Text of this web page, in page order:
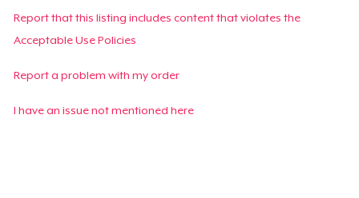
Buat & Jual
Report that this listing includes content that violates the
Acceptable Use Policies
Report a problem with my order
I have an issue not mentioned here